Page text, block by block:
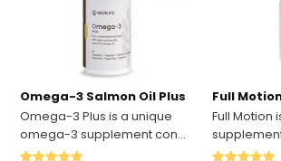
Omega-3 Salmon Oil Plus
Omega-3 Plus is a unique
omega-3 supplement con...
Full
Full Motion